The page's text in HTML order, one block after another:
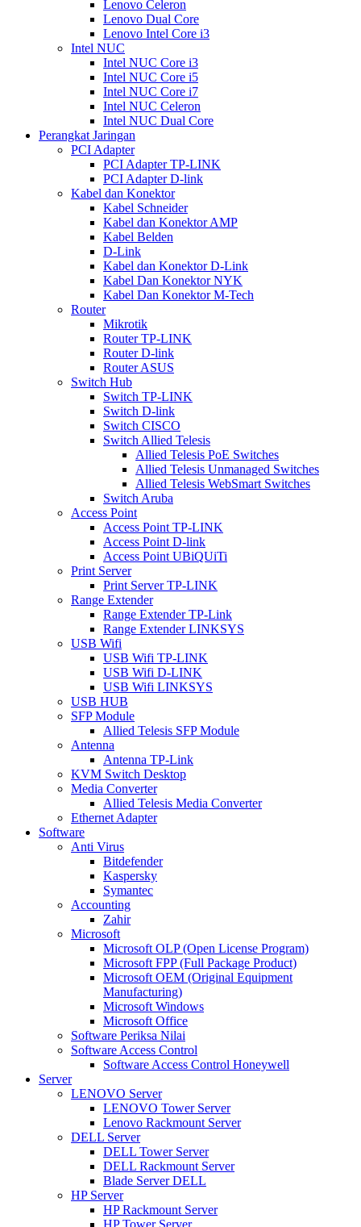
Lenovo Celeron
Lenovo Dual Core
Lenovo Intel Core i3
Intel NUC
Intel NUC Core i3
Intel NUC Core i5
Intel NUC Core i7
Intel NUC Celeron
Intel NUC Dual Core
Perangkat Jaringan
PCI Adapter
PCI Adapter TP-LINK
PCI Adapter D-link
Kabel dan Konektor
Kabel Schneider
Kabel dan Konektor AMP
Kabel Belden
D-Link
Kabel dan Konektor D-Link
Kabel Dan Konektor NYK
Kabel Dan Konektor M-Tech
Router
Mikrotik
Router TP-LINK
Router D-link
Router ASUS
Switch Hub
Switch TP-LINK
Switch D-link
Switch CISCO
Switch Allied Telesis
Allied Telesis PoE Switches
Allied Telesis Unmanaged Switches
Allied Telesis WebSmart Switches
Switch Aruba
Access Point
Access Point TP-LINK
Access Point D-link
Access Point UBiQUiTi
Print Server
Print Server TP-LINK
Range Extender
Range Extender TP-Link
Range Extender LINKSYS
USB Wifi
USB Wifi TP-LINK
USB Wifi D-LINK
USB Wifi LINKSYS
USB HUB
SFP Module
Allied Telesis SFP Module
Antenna
Antenna TP-Link
KVM Switch Desktop
Media Converter
Allied Telesis Media Converter
Ethernet Adapter
Software
Anti Virus
Bitdefender
Kaspersky
Symantec
Accounting
Zahir
Microsoft
Microsoft OLP (Open License Program)
Microsoft FPP (Full Package Product)
Microsoft OEM (Original Equipment
Manufacturing)
Microsoft Windows
Microsoft Office
Software Periksa Nilai
Software Access Control
Software Access Control Honeywell
Server
LENOVO Server
LENOVO Tower Server
Lenovo Rackmount Server
DELL Server
DELL Tower Server
DELL Rackmount Server
Blade Server DELL
HP Server
HP Rackmount Server